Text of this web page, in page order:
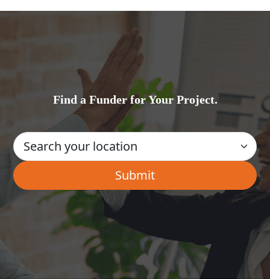
Find a Funder for Your Project.